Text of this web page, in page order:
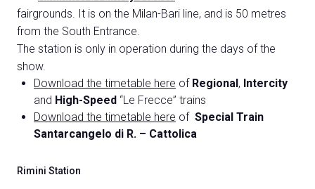
fairgrounds. It is on the Milan-Bari line, and is 50 metres
from the South Entrance.
The station is only in operation during the days of the
show.
Download the timetable here of Regional, Intercity
and High-Speed “Le Frecce” trains
Download the timetable here of Special Train
Santarcangelo di R. – Cattolica
Rimini Station